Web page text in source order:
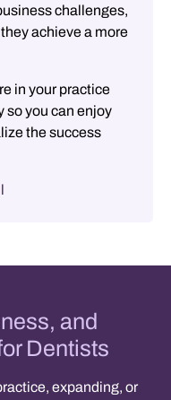
challenges,
achieve a more
in your practice
so you can enjoy
the success
and
Dentists
expanding, or